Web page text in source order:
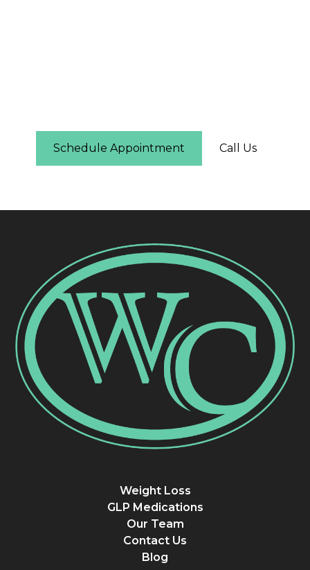
Schedule Appointment Call Us
Weight Loss
GLP Medications
Our Team
Contact Us
Blog